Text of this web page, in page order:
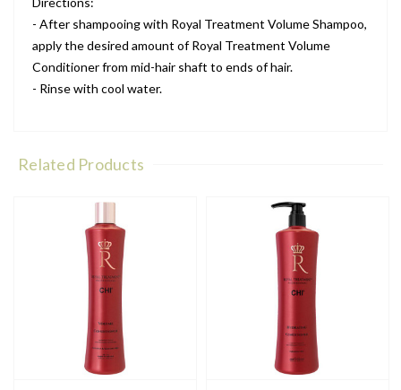
- After shampooing with Royal Treatment Volume Shampoo,
apply the desired amount of Royal Treatment Volume
Conditioner from mid-hair shaft to ends of hair.
- Rinse with cool water.
Related Products